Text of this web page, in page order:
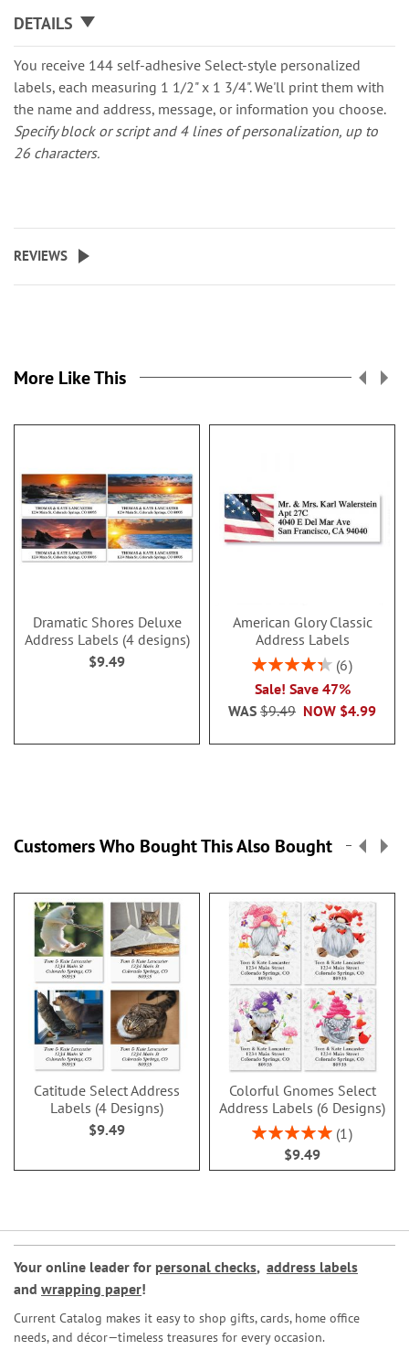
DETAILS
You receive 144 self-adhesive Select-style personalized
labels, each measuring 1 1/2" x 1 3/4". We'll print them with
the name and address, message, or information you choose.
Specify block or script and 4 lines of personalization, up to
26 characters.
REVIEWS
More Like This
Dramatic Shores Deluxe
Address Labels (4 designs)
$9.49
American Glory Classic
Address Labels
Rating:
6
Sale! Save 47%
NOW $4.99
WAS $9.49
Customers Who Bought This Also Bought
Catitude Select Address
Labels (4 Designs)
$9.49
Colorful Gnomes Select
Address Labels (6 Designs)
Rating:
100%
1
$9.49
Your online leader for personal checks, address labels
and wrapping paper!
Current Catalog makes it easy to shop gifts, cards, home office
needs, and décor—timeless treasures for every occasion.